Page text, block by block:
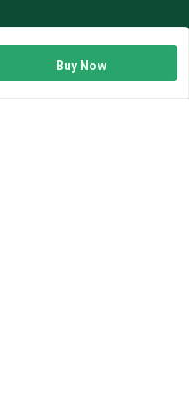
Buy Now